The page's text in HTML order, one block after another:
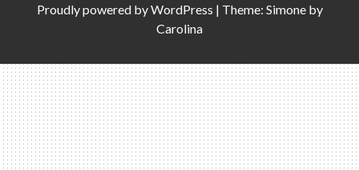
Proudly powered byWordPress | Theme: Simone by
Carolina